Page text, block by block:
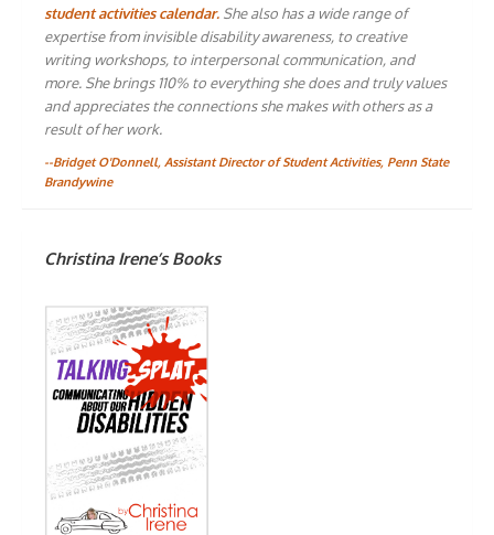
student activities calendar. She also has a wide range of
expertise from invisible disability awareness, to creative
writing workshops, to interpersonal communication, and
more. She brings 110% to everything she does and truly values
and appreciates the connections she makes with others as a
result of her work.
--Bridget O'Donnell, Assistant Director of Student Activities, Penn State
Brandywine
Christina Irene’s Books